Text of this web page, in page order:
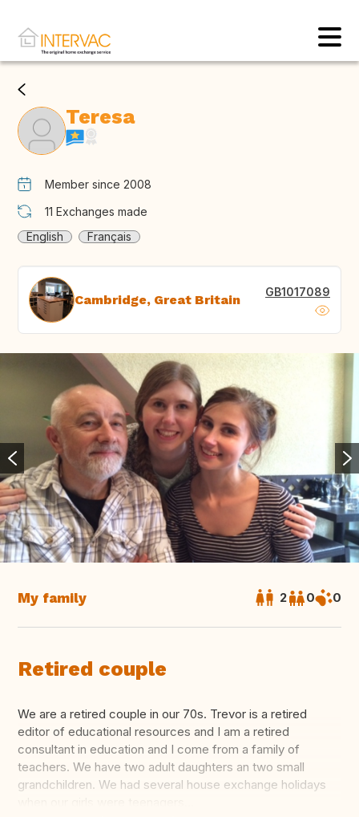
Teresa
Member since 2008
11 Exchanges made
English
Français
Cambridge, Great Britain GB1017089
My family 2 0 0
Retired couple
We are a retired couple in our 70s. Trevor is a retired
editor of educational resources and I am a retired
consultant in education and I come from a family of
teachers. We have two adult daughters an two small
grandchildren. We had several house exchange holidays